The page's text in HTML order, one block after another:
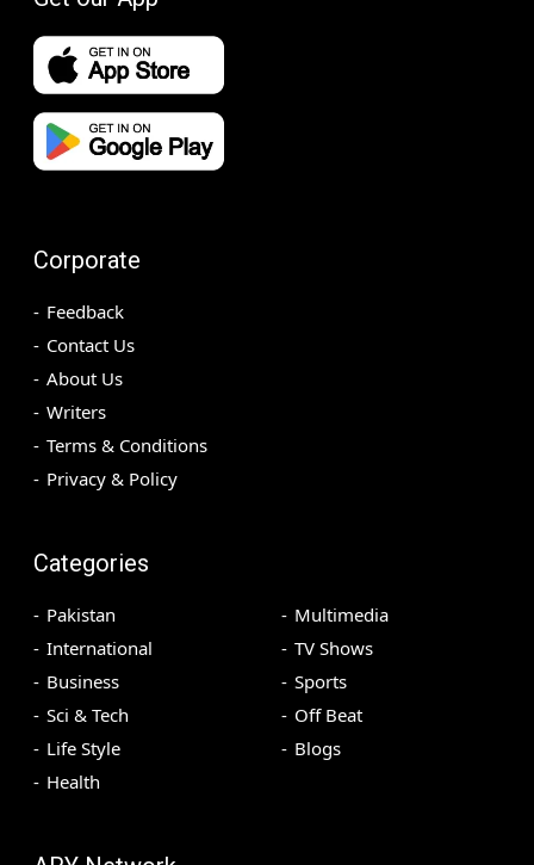
Corporate
Feedback
Contact Us
About Us
Writers
Terms & Conditions
Privacy & Policy
Categories
Pakistan
International
Business
Sci & Tech
Life Style
Health
Multimedia
TV Shows
Sports
Off Beat
Blogs